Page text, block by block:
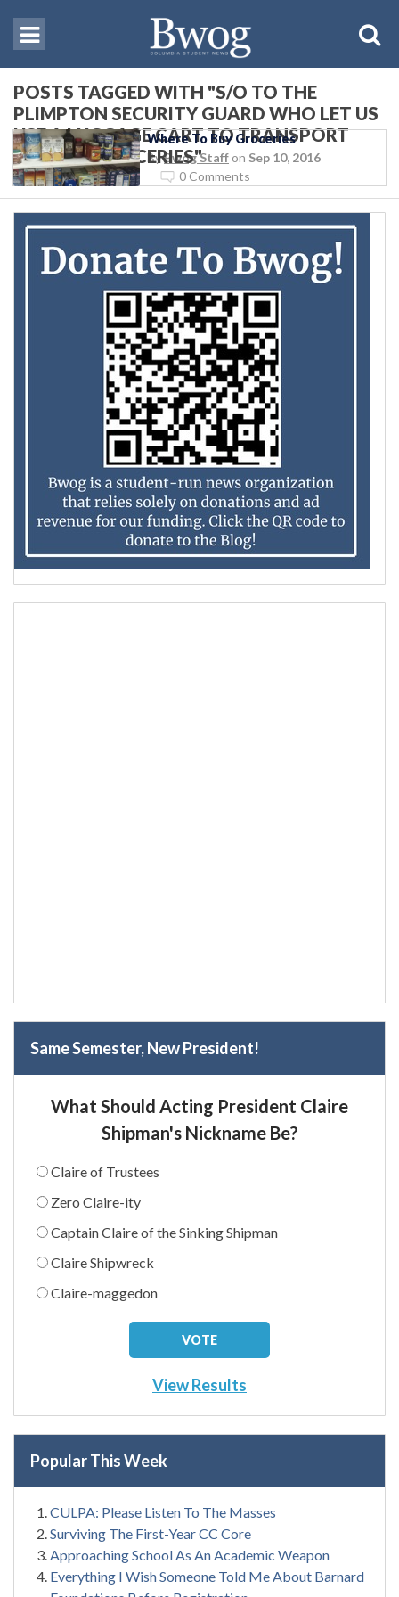
POSTS TAGGED WITH "S/O TO THE
PLIMPTON SECURITY GUARD WHO LET US
USE A LUGGAGE CART TO TRANSPORT
COSTCO GROCERIES"
Where To Buy Groceries
ByBwog Staff on Sep 10, 2016
0 Comments
Same Semester, New President!
What Should Acting President Claire
Shipman's Nickname Be?
Claire of Trustees
Zero Claire-ity
Captain Claire of the Sinking Shipman
Claire Shipwreck
Claire-maggedon
View Results
Popular This Week
CULPA: Please Listen To The Masses
Surviving The First-Year CC Core
Approaching School As An Academic Weapon
Everything I Wish Someone Told Me About Barnard